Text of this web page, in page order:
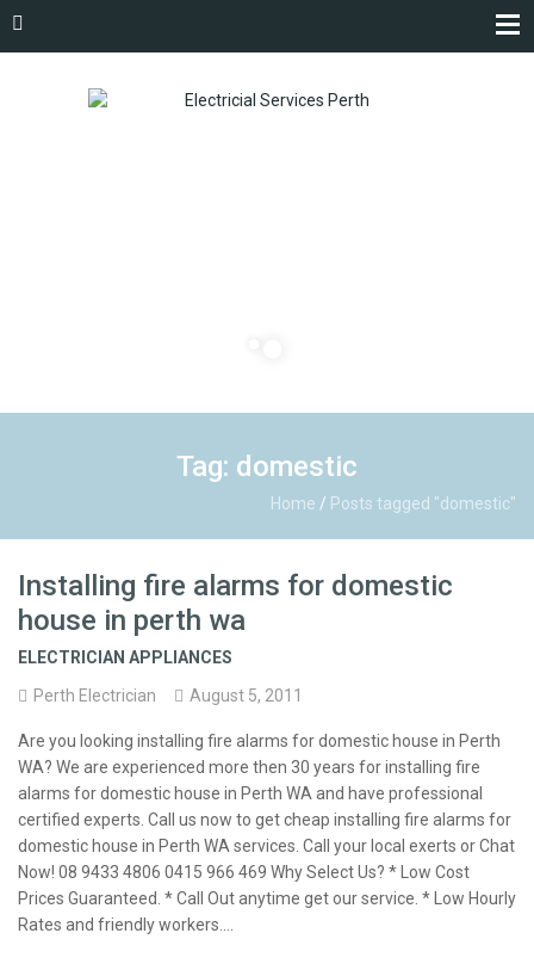
Tag: domestic
Home / Posts tagged "domestic"
Installing fire alarms for domestic
house in perth wa
ELECTRICIAN APPLIANCES
Perth Electrician
August 5, 2011
Are you looking installing fire alarms for domestic house in Perth
WA? We are experienced more then 30 years for installing fire
alarms for domestic house in Perth WA and have professional
certified experts. Call us now to get cheap installing fire alarms for
domestic house in Perth WA services. Call your local exerts or Chat
Now! 08 9433 4806 0415 966 469 Why Select Us? * Low Cost
Prices Guaranteed. * Call Out anytime get our service. * Low Hourly
Rates and friendly workers.…